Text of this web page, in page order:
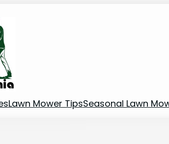
Lawn Mower TipsSeasonal Lawn